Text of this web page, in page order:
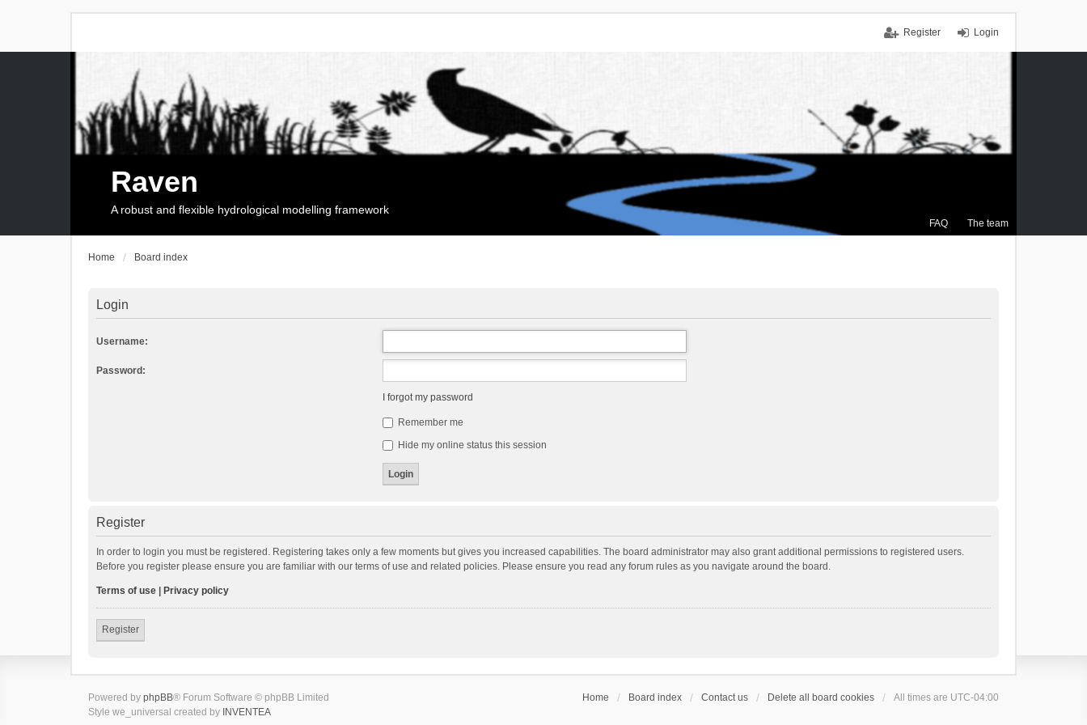
Login
Register
FAQ The team
Raven
A robust and flexible hydrological modelling framework
Home Board index
Login
Username:
Password:
I forgot my password
Remember me
Hide my online status this session
Register
In order to login you must be registered. Registering takes only a few moments but gives you increased capabilities. The board administrator may also grant additional permissions to registered users.
Before you register please ensure you are familiar with our terms of use and related policies. Please ensure you read any forum rules as you navigate around the board.
Terms of use Privacy policy
Register
Home Board index Contact us Delete all board cookies All times are UTC-04:00
Powered by phpBB® Forum Software © phpBB Limited
Style we_universal created by INVENTEA